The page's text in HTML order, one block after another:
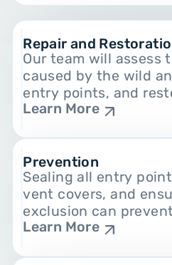
Repair and
Our team will assess
caused by the wild
entry points, and
home’s walls, attics,
Learn More
Prevention
Sealing all entry
vent covers, and
exclusion can
infestations.
Learn More